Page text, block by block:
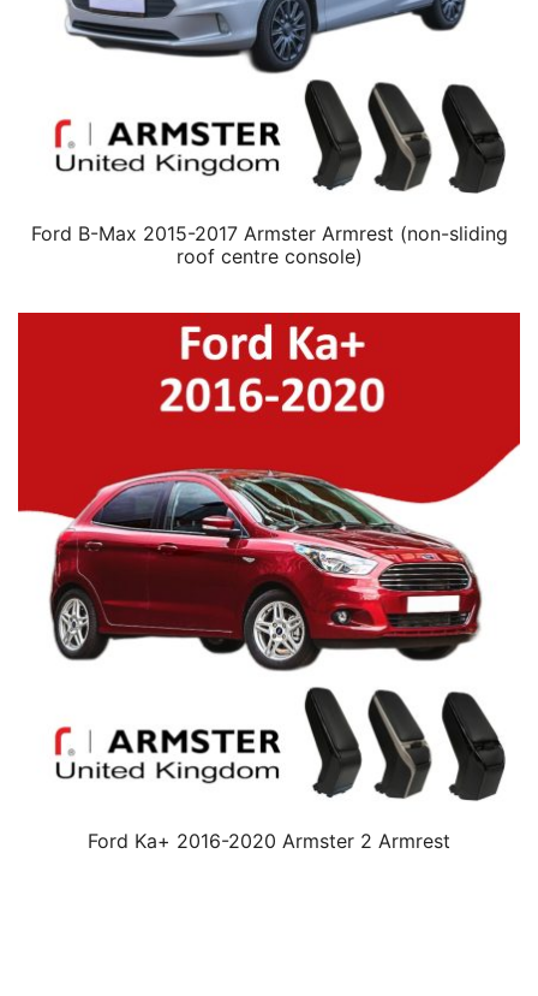
Ford B-Max 2015-2017 Armster Armrest (non-sliding
roof centre console)
Ford Ka+ 2016-2020 Armster 2 Armrest